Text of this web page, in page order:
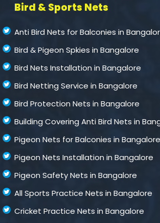
Bird & Sports Nets
Anti Bird Nets for Balconies in
Bird & Pigeon Spkies in Bangalore
Bird Nets Installation in Bangalore
Bird Netting Service in Bangalore
Bird Protection Nets in Bangalore
Building Covering Anti Bird Nets in
Pigeon Nets for Balconies in Bangalore
Pigeon Nets Installation in Bangalore
Pigeon Safety Nets in Bangalore
All Sports Practice Nets in Bangalore
Cricket Practice Nets in Bangalore